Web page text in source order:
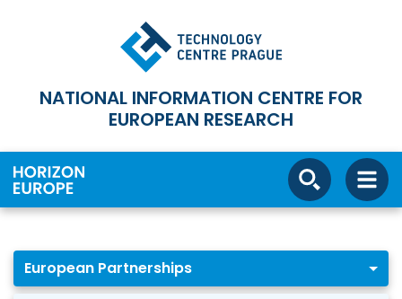
NATIONAL INFORMATION CENTRE FOR
EUROPEAN RESEARCH
European Partnerships